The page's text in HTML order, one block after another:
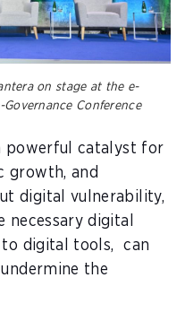
on stage at the e-
Conference
powerful catalyst for
growth, and
digital vulnerability,
necessary digital
to digital tools, can
the